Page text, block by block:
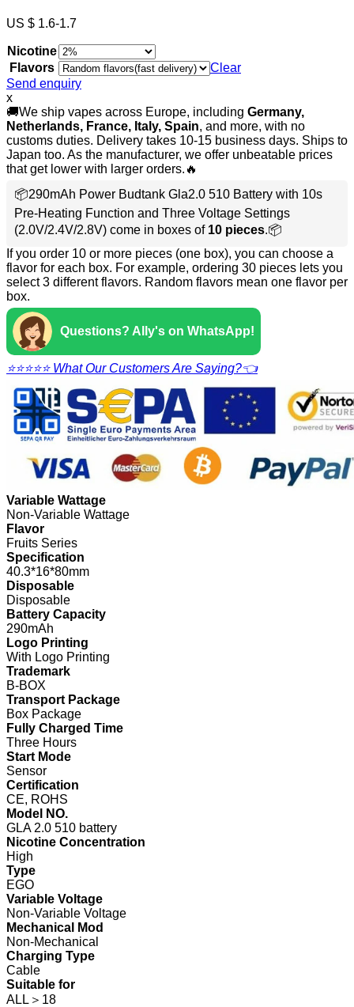
US $ 1.6-1.7
Nicotine
Flavors
Clear
Send enquiry
x
🚚We ship vapes across Europe, including Germany,
Netherlands, France, Italy, Spain, and more, with no
customs duties. Delivery takes 10-15 business days. Ships to
Japan too. As the manufacturer, we offer unbeatable prices
that get lower with larger orders.🔥
📦290mAh Power Budtank Gla2.0 510 Battery with 10s
Pre-Heating Function and Three Voltage Settings
(2.0V/2.4V/2.8V) come in boxes of 10 pieces.📦
If you order 10 or more pieces (one box), you can choose a
flavor for each box. For example, ordering 30 pieces lets you
select 3 different flavors. Random flavors mean one flavor per
box.
Questions? Ally's on WhatsApp!
⭐⭐⭐⭐⭐ What Our Customers Are Saying?👈
Variable Wattage
Non-Variable Wattage
Flavor
Fruits Series
Specification
40.3*16*80mm
Disposable
Disposable
Battery Capacity
290mAh
Logo Printing
With Logo Printing
Trademark
B-BOX
Transport Package
Box Package
Fully Charged Time
Three Hours
Start Mode
Sensor
Certification
CE, ROHS
Model NO.
GLA 2.0 510 battery
Nicotine Concentration
High
Type
EGO
Variable Voltage
Non-Variable Voltage
Mechanical Mod
Non-Mechanical
Charging Type
Cable
Suitable for
ALL＞18